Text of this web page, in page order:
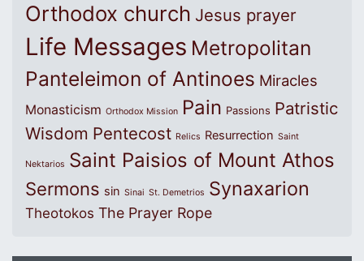
Orthodox church Jesus prayer
Life Messages Metropolitan
Panteleimon of Antinoes Miracles
Monasticism Orthodox Mission Pain Passions Patristic
Wisdom Pentecost Relics Resurrection Saint
Nektarios Saint Paisios of Mount Athos
Sermons sin Sinai St. Demetrios Synaxarion
Theotokos The Prayer Rope